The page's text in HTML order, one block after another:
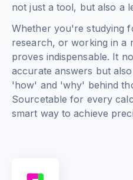
not just a tool, but also a
Whether you're studying
research, or working in a
proves indispensable. It
accurate answers but
'how' and 'why' behind
Sourcetable for every
smart way to achieve